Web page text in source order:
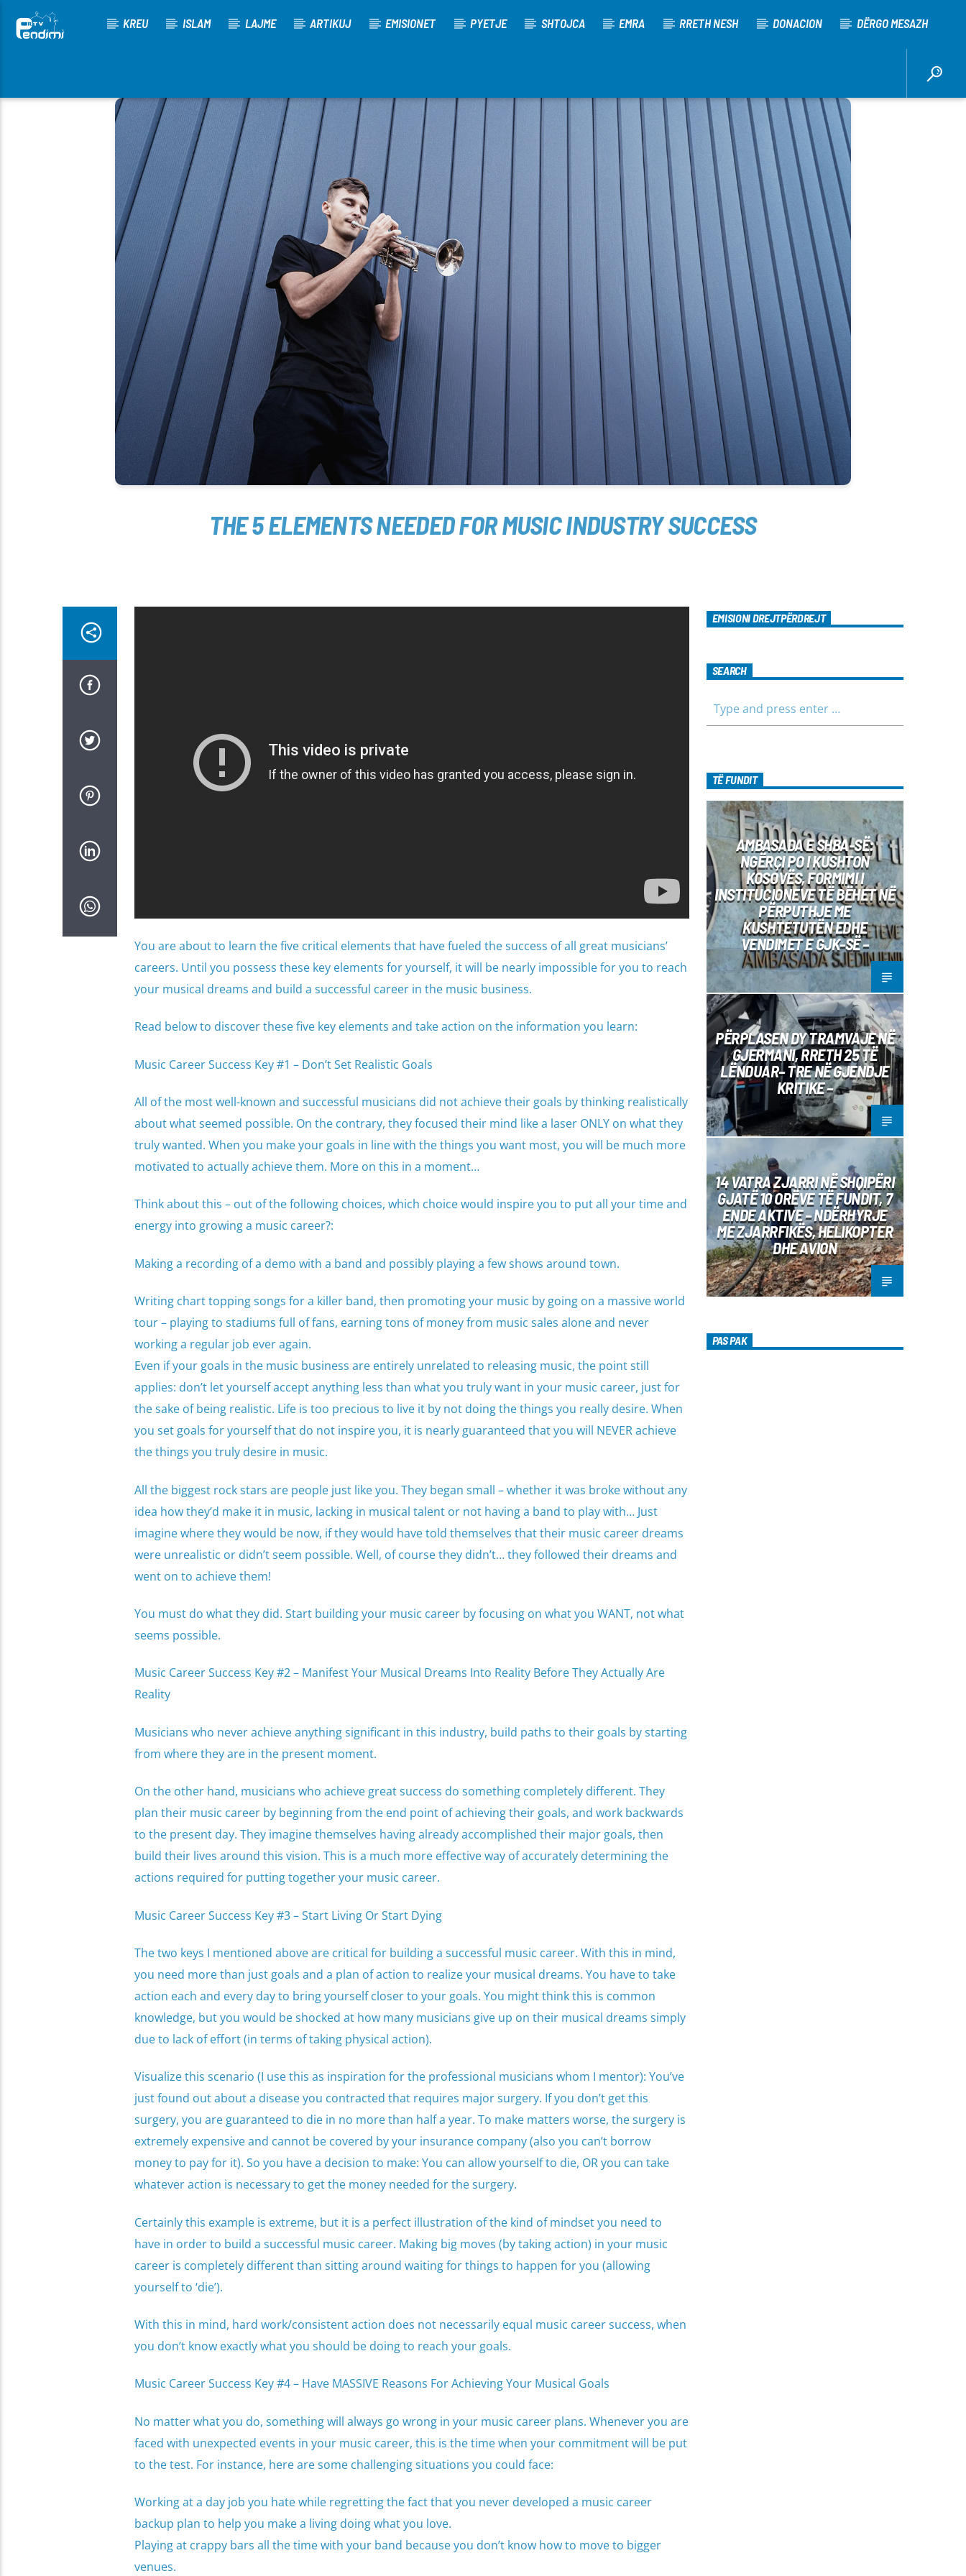
KREU ISLAM LAJME ARTIKUJ EMISIONET PYETJE SHTOJCA EMRA RRETH NESH DONACION DËRGO MESAZH
[There are no radio stations in the database]
THE 5 ELEMENTS NEEDED FOR MUSIC INDUSTRY SUCCESS
You are about to learn the five critical elements that have fueled the success of all great musicians’
careers. Until you possess these key elements for yourself, it will be nearly impossible for you to reach
your musical dreams and build a successful career in the music business.
Read below to discover these five key elements and take action on the information you learn:
Music Career Success Key #1 – Don’t Set Realistic Goals
All of the most well-known and successful musicians did not achieve their goals by thinking realistically
about what seemed possible. On the contrary, they focused their mind like a laser ONLY on what they
truly wanted. When you make your goals in line with the things you want most, you will be much more
motivated to actually achieve them. More on this in a moment…
Think about this – out of the following choices, which choice would inspire you to put all your time and
energy into growing a music career?:
Making a recording of a demo with a band and possibly playing a few shows around town.
Writing chart topping songs for a killer band, then promoting your music by going on a massive world
tour – playing to stadiums full of fans, earning tons of money from music sales alone and never
working a regular job ever again.
Even if your goals in the music business are entirely unrelated to releasing music, the point still
applies: don’t let yourself accept anything less than what you truly want in your music career, just for
the sake of being realistic. Life is too precious to live it by not doing the things you really desire. When
you set goals for yourself that do not inspire you, it is nearly guaranteed that you will NEVER achieve
the things you truly desire in music.
All the biggest rock stars are people just like you. They began small – whether it was broke without any
idea how they’d make it in music, lacking in musical talent or not having a band to play with… Just
imagine where they would be now, if they would have told themselves that their music career dreams
were unrealistic or didn’t seem possible. Well, of course they didn’t… they followed their dreams and
went on to achieve them!
You must do what they did. Start building your music career by focusing on what you WANT, not what
seems possible.
Music Career Success Key #2 – Manifest Your Musical Dreams Into Reality Before They Actually Are
Reality
Musicians who never achieve anything significant in this industry, build paths to their goals by starting
from where they are in the present moment.
On the other hand, musicians who achieve great success do something completely different. They
plan their music career by beginning from the end point of achieving their goals, and work backwards
to the present day. They imagine themselves having already accomplished their major goals, then
build their lives around this vision. This is a much more effective way of accurately determining the
actions required for putting together your music career.
Music Career Success Key #3 – Start Living Or Start Dying
The two keys I mentioned above are critical for building a successful music career. With this in mind,
you need more than just goals and a plan of action to realize your musical dreams. You have to take
action each and every day to bring yourself closer to your goals. You might think this is common
knowledge, but you would be shocked at how many musicians give up on their musical dreams simply
due to lack of effort (in terms of taking physical action).
Visualize this scenario (I use this as inspiration for the professional musicians whom I mentor): You’ve
just found out about a disease you contracted that requires major surgery. If you don’t get this
surgery, you are guaranteed to die in no more than half a year. To make matters worse, the surgery is
extremely expensive and cannot be covered by your insurance company (also you can’t borrow
money to pay for it). So you have a decision to make: You can allow yourself to die, OR you can take
whatever action is necessary to get the money needed for the surgery.
Certainly this example is extreme, but it is a perfect illustration of the kind of mindset you need to
have in order to build a successful music career. Making big moves (by taking action) in your music
career is completely different than sitting around waiting for things to happen for you (allowing
yourself to ‘die’).
With this in mind, hard work/consistent action does not necessarily equal music career success, when
you don’t know exactly what you should be doing to reach your goals.
Music Career Success Key #4 – Have MASSIVE Reasons For Achieving Your Musical Goals
No matter what you do, something will always go wrong in your music career plans. Whenever you are
faced with unexpected events in your music career, this is the time when your commitment will be put
to the test. For instance, here are some challenging situations you could face:
Working at a day job you hate while regretting the fact that you never developed a music career
backup plan to help you make a living doing what you love.
Playing at crappy bars all the time with your band because you don’t know how to move to bigger
venues.
EMISIONI DREJTPËRDREJT
SEARCH
TË FUNDIT
AMBASADA E SHBA-SË:
NGËRÇI PO I KUSHTON
KOSOVËS, FORMIMI I
INSTITUCIONEVE TË BËHET NË
PËRPUTHJE ME
KUSHTETUTËN EDHE
VENDIMET E GJK-SË –
PËRPLASEN DY TRAMVAJE NË
GJERMANI, RRETH 25 TË
LËNDUAR– TRE NË GJENDJE
KRITIKE –
14 VATRA ZJARRI NË SHQIPËRI
GJATË 10 ORËVE TË FUNDIT, 7
ENDE AKTIVE – NDËRHYRJE
ME ZJARRFIKËS, HELIKOPTER
DHE AVION
PAS PAK